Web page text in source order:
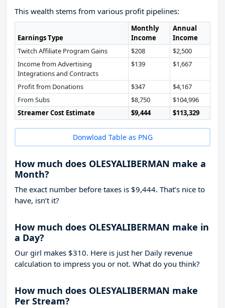
This wealth stems from various profit pipelines:
Earnings Type
Monthly
Income
Annual
Income
Twitch Affiliate Program Gains
$208
$2,500
Income from Advertising
Integrations and Contracts
$139 $1,667
Profit from Donations $347
$4,167
From Subs
$8,750
$104,996
Streamer Cost Estimate
$9,444 $113,329
Donwload Table as PNG
How much does OLESYALIBERMAN make a
Month?
The exact number before taxes is $9,444. That’s nice to
have, isn’t it?
How much does OLESYALIBERMAN make in
a Day?
Our girl makes $310. Here is just her Daily revenue
calculation to impress you or not. What do you think?
How much does OLESYALIBERMAN make
Per Stream?